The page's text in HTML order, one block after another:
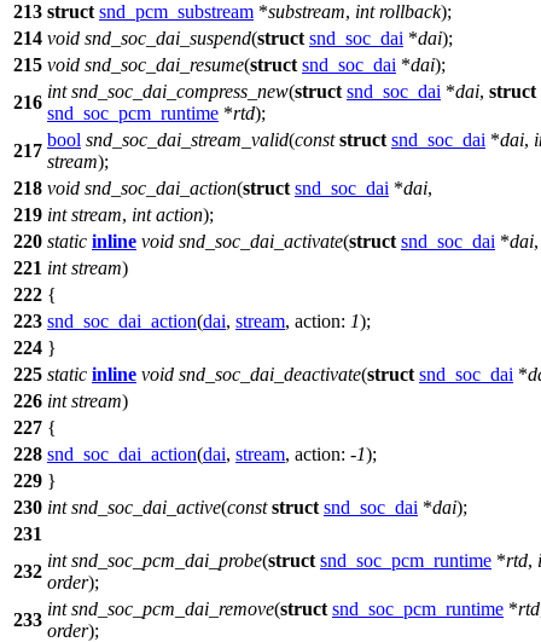
213 struct snd_pcm_substream *substream, int rollback);
214 void snd_soc_dai_suspend(struct snd_soc_dai *dai);
215 void snd_soc_dai_resume(struct snd_soc_dai *dai);
216
int snd_soc_dai_compress_new(struct snd_soc_dai *dai, struct
snd_soc_pcm_runtime *rtd);
217
bool snd_soc_dai_stream_valid(const struct snd_soc_dai *dai,
stream);
218 void snd_soc_dai_action(struct snd_soc_dai *dai,
219 int stream, int action);
220 static inline void snd_soc_dai_activate(struct snd_soc_dai *dai,
221 int stream)
222 {
223 snd_soc_dai_action(dai, stream, action: 1);
224 }
225 static inline void snd_soc_dai_deactivate(struct snd_soc_dai *
226 int stream)
227 {
228 snd_soc_dai_action(dai, stream, action: -1);
229 }
230 int snd_soc_dai_active(const struct snd_soc_dai *dai);
231
232
int snd_soc_pcm_dai_probe(struct snd_soc_pcm_runtime *rtd,
order);
233
int snd_soc_pcm_dai_remove(struct snd_soc_pcm_runtime *rtd
order);